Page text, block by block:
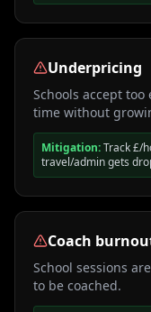
Underpricing
Schools accept
time without
Mitigation:Track £/
travel/admin gets
Coach
School sessions
to be coached.